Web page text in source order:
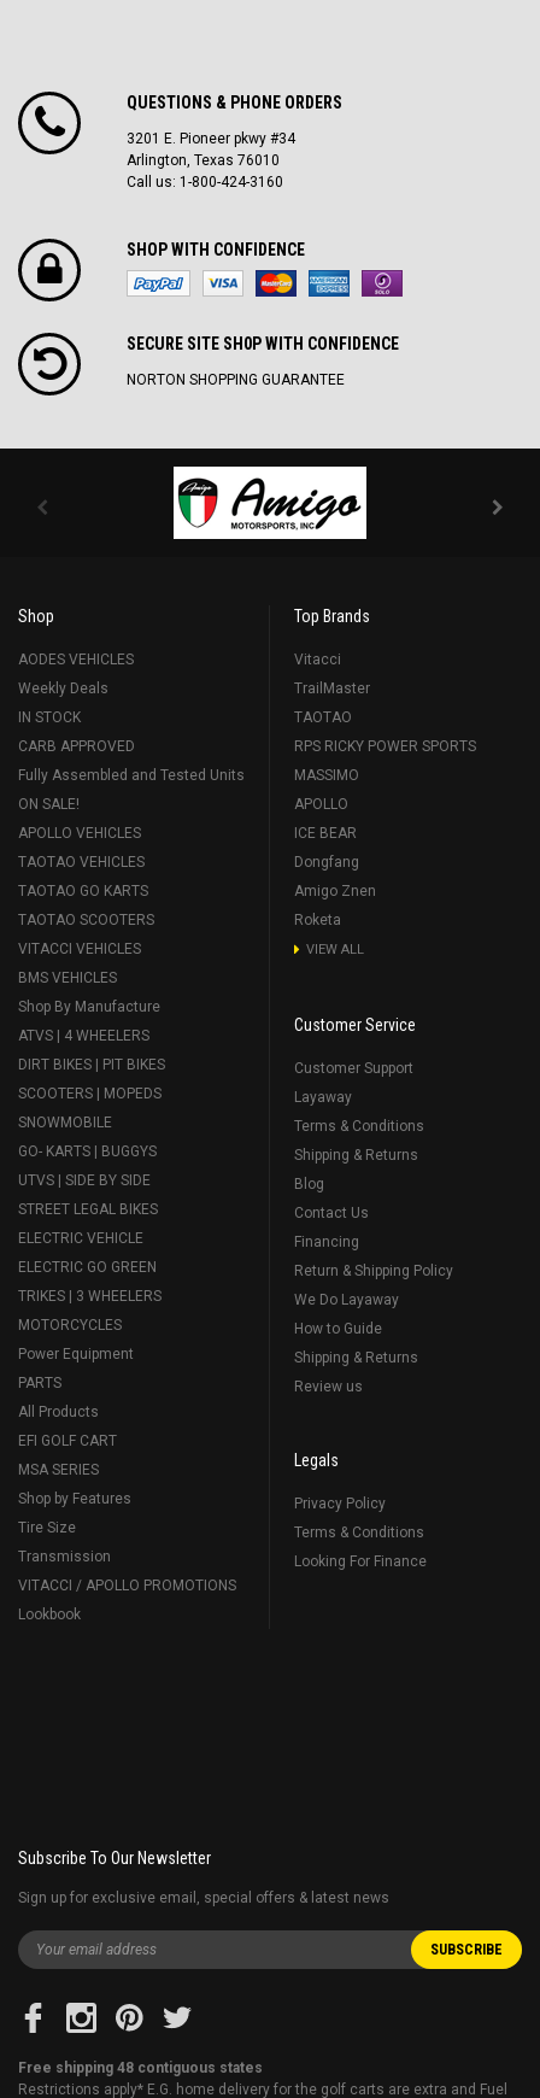
QUESTIONS & PHONE ORDERS
3201 E. Pioneer pkwy #34
Arlington, Texas 76010
Call us: 1-800-424-3160
SHOP WITH CONFIDENCE
SECURE SITE SH0P WITH CONFIDENCE
NORTON SHOPPING GUARANTEE
Shop
AODES VEHICLES
Weekly Deals
IN STOCK
CARB APPROVED
Fully Assembled and Tested Units
ON SALE!
APOLLO VEHICLES
TAOTAO VEHICLES
TAOTAO GO KARTS
TAOTAO SCOOTERS
VITACCI VEHICLES
BMS VEHICLES
Shop By Manufacture
ATVS | 4 WHEELERS
DIRT BIKES | PIT BIKES
SCOOTERS | MOPEDS
SNOWMOBILE
GO- KARTS | BUGGYS
UTVS | SIDE BY SIDE
STREET LEGAL BIKES
ELECTRIC VEHICLE
ELECTRIC GO GREEN
TRIKES | 3 WHEELERS
MOTORCYCLES
Power Equipment
PARTS
All Products
EFI GOLF CART
MSA SERIES
Shop by Features
Tire Size
Transmission
VITACCI / APOLLO PROMOTIONS
Lookbook
Top Brands
Vitacci
TrailMaster
TAOTAO
RPS RICKY POWER SPORTS
MASSIMO
APOLLO
ICE BEAR
Dongfang
Amigo Znen
Roketa
VIEW ALL
Customer Service
Customer Support
Layaway
Terms & Conditions
Shipping & Returns
Blog
Contact Us
Financing
Return & Shipping Policy
We Do Layaway
How to Guide
Shipping & Returns
Review us
Legals
Privacy Policy
Terms & Conditions
Looking For Finance
Subscribe To Our Newsletter
Sign up for exclusive email, special offers & latest news
Free shipping 48 contiguous states
Restrictions apply* E.G. home delivery for the golf carts are extra and Fuel